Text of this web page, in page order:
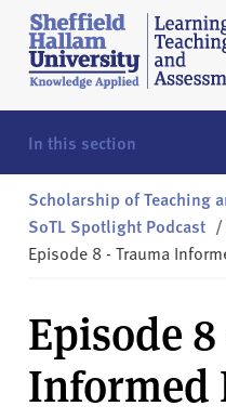
Skip to content
S
h
e
ff
i
l
d
H
l
a
m
L
In this section
Scholarship of Teaching
SoTL Spotlight Podcast /
Episode 8 - Trauma
Episode
Informed